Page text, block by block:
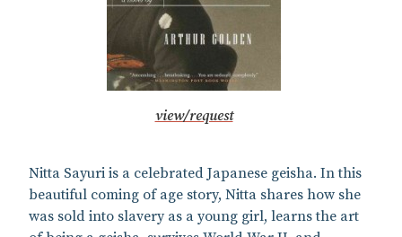
view/request
Nitta Sayuri is a celebrated Japanese geisha. In this
beautiful coming of age story, Nitta shares how she
was sold into slavery as a young girl, learns the art